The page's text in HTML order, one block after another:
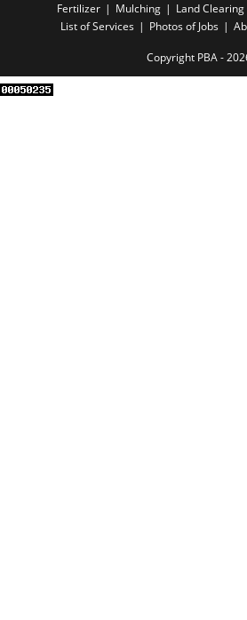
Fertilizer
Mulching Land Clearing
List of Services
Photos of Jobs
Copyright PBA -